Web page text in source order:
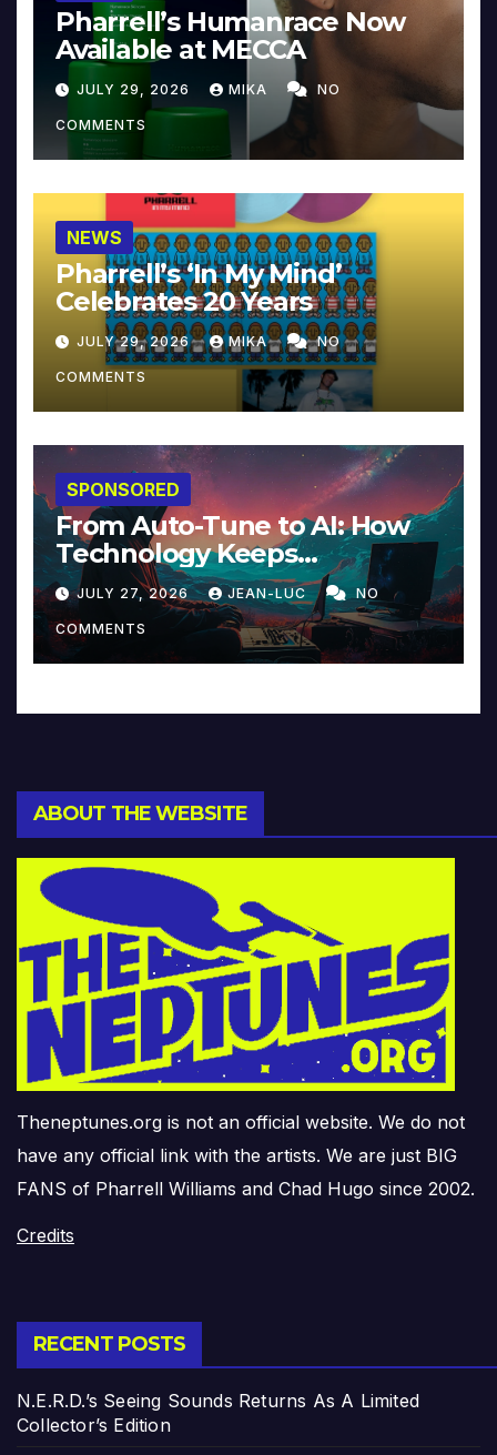
Pharrell’s Humanrace Now
Available at MECCA
JULY 29, 2026 MIKA NO
COMMENTS
NEWS
Pharrell’s ‘In My Mind’
Celebrates 20 Years
JULY 29, 2026 MIKA NO
COMMENTS
SPONSORED
From Auto-Tune to AI: How
Technology Keeps
Reinventing Intimacy in
Music and Beyond
JULY 27, 2026 JEAN-LUC NO
COMMENTS
ABOUT THE WEBSITE
Theneptunes.org is not an official website. We do not
have any official link with the artists. We are just BIG
FANS of Pharrell Williams and Chad Hugo since 2002.
Credits
RECENT POSTS
N.E.R.D.’s Seeing Sounds Returns As A Limited
Collector’s Edition